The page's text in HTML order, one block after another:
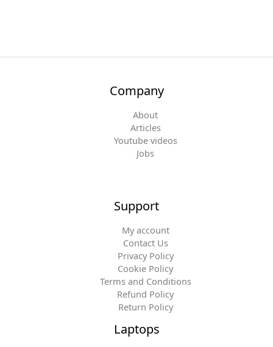
Company
About
Articles
Youtube videos
Jobs
Support
My account
Contact Us
Privacy Policy
Cookie Policy
Terms and Conditions
Refund Policy
Return Policy
Laptops